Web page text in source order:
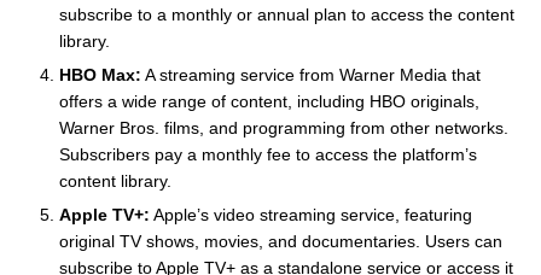
subscribe to a monthly or annual plan to access the content
library.
HBO Max: A streaming service from Warner Media that
offers a wide range of content, including HBO originals,
Warner Bros. films, and programming from other networks.
Subscribers pay a monthly fee to access the platform’s
content library.
Apple TV+: Apple’s video streaming service, featuring
original TV shows, movies, and documentaries. Users can
subscribe to Apple TV+ as a standalone service or access it